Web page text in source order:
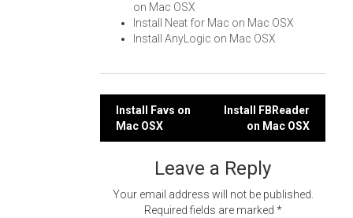
on Mac OSX
Install Neat for Mac on Mac OSX
Install AnyLogic on Mac OSX
Post
navigation
Install Favs on
Mac OSX
Install FBReader
on Mac OSX
Leave a Reply
Your email address will not be published.
Required fields are marked *